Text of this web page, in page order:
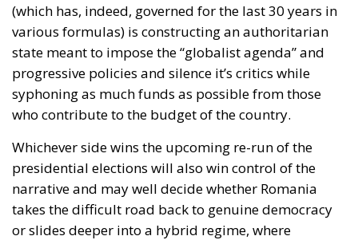
(which has, indeed, governed for the last 30 years in
various formulas) is constructing an authoritarian
state meant to impose the “globalist agenda” and
progressive policies and silence it’s critics while
syphoning as much funds as possible from those
who contribute to the budget of the country.
Whichever side wins the upcoming re-run of the
presidential elections will also win control of the
narrative and may well decide whether Romania
takes the difficult road back to genuine democracy
or slides deeper into a hybrid regime, where